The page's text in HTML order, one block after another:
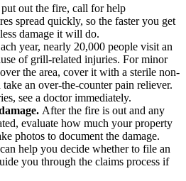
out the fire, call for help
spread quickly, so the faster you get
damage it will do.
year, nearly 20,000 people visit an
of grill-related injuries. For minor
the area, cover it with a sterile non-
take an over-the-counter pain reliever.
see a doctor immediately.
After the fire is out and any
evaluate how much your property
photos to document the damage.
help you decide whether to file an
you through the claims process if